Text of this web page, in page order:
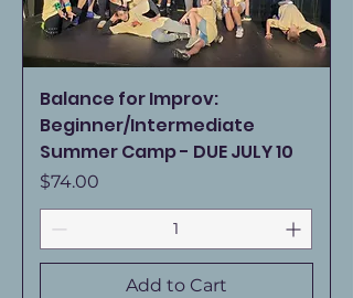
Balance for Improv:
Beginner/Intermediate
Summer Camp - DUE JULY 10
Price
$74.00
Add to Cart